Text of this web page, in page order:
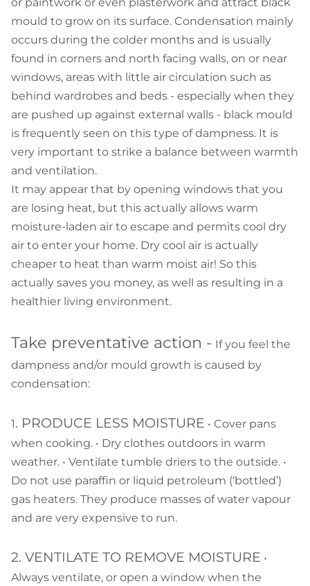
mould to grow on its surface. Condensation mainly
occurs during the colder months and is usually
found in corners and north facing walls, on or near
windows, areas with little air circulation such as
behind wardrobes and beds - especially when they
are pushed up against external walls - black mould
is frequently seen on this type of dampness. It is
very important to strike a balance between warmth
and ventilation.
It may appear that by opening windows that you
are losing heat, but this actually allows warm
moisture-laden air to escape and permits cool dry
air to enter your home. Dry cool air is actually
cheaper to heat than warm moist air! So this
actually saves you money, as well as resulting in a
healthier living environment.
Take preventative action - If you feel the
dampness and/or mould growth is caused by
condensation:
1. PRODUCE LESS MOISTURE • Cover pans
when cooking. • Dry clothes outdoors in warm
weather. • Ventilate tumble driers to the outside. •
Do not use paraffin or liquid petroleum (‘bottled’)
gas heaters. They produce masses of water vapour
and are very expensive to run.
2. VENTILATE TO REMOVE MOISTURE •
Always ventilate, or open a window when the